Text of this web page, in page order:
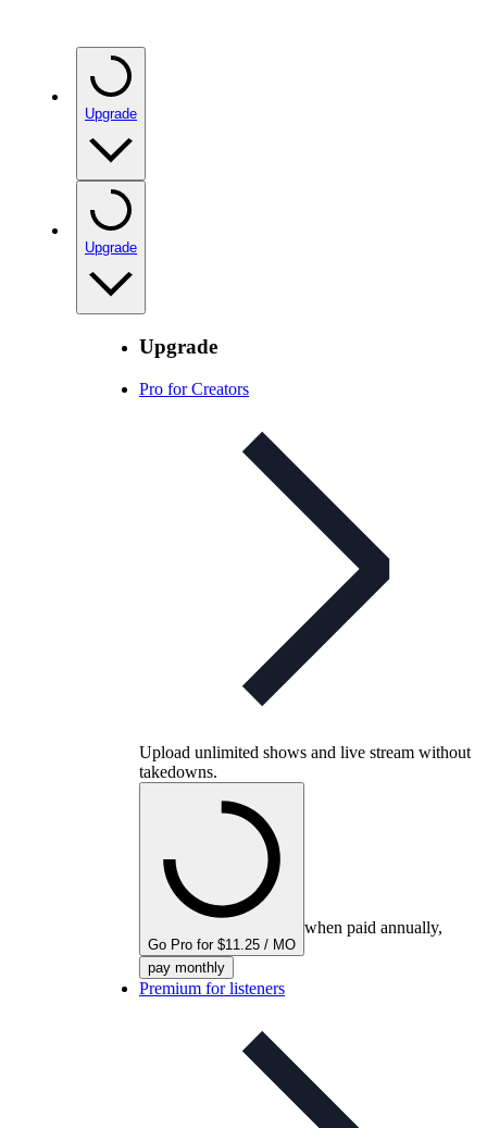
Upgrade
Upgrade
Upgrade
Pro for Creators
Upload unlimited shows and live stream without
takedowns.
Go Pro for $11.25 / MO
when paid annually,
pay monthly
Premium for listeners